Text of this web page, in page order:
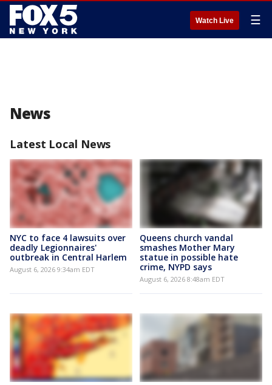
Watch Live ☰
News
Latest Local News
NYC to face 4 lawsuits over
deadly Legionnaires'
outbreak in Central Harlem
August 6, 2026 9:34am EDT
Queens church vandal
smashes Mother Mary
statue in possible hate
crime, NYPD says
August 6, 2026 8:48am EDT